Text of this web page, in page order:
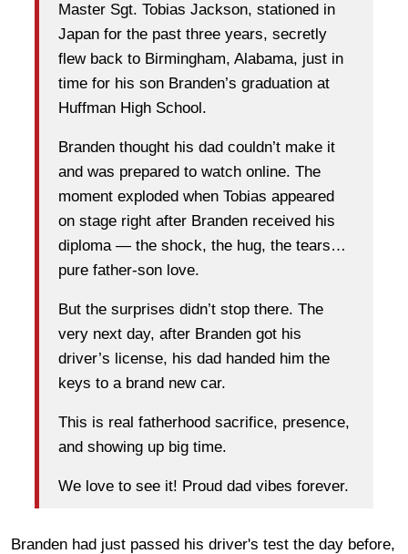
Master Sgt. Tobias Jackson, stationed in
Japan for the past three years, secretly
flew back to Birmingham, Alabama, just in
time for his son Branden’s graduation at
Huffman High School.
Branden thought his dad couldn’t make it
and was prepared to watch online. The
moment exploded when Tobias appeared
on stage right after Branden received his
diploma — the shock, the hug, the tears…
pure father-son love.
But the surprises didn’t stop there. The
very next day, after Branden got his
driver’s license, his dad handed him the
keys to a brand new car.
This is real fatherhood sacrifice, presence,
and showing up big time.
We love to see it! Proud dad vibes forever.
Branden had just passed his driver's test the day before,